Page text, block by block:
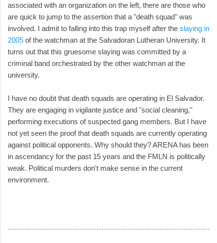
associated with an organization on the left, there are those who
are quick to jump to the assertion that a "death squad" was
involved. I admit to falling into this trap myself after the slaying in
2005 of the watchman at the Salvadoran Lutheran University. It
turns out that this gruesome slaying was committed by a
criminal band orchestrated by the other watchman at the
university.
I have no doubt that death squads are operating in El Salvador.
They are engaging in vigilante justice and "social cleaning,"
performing executions of suspected gang members. But I have
not yet seen the proof that death squads are currently operating
against political opponents. Why should they? ARENA has been
in ascendancy for the past 15 years and the FMLN is politically
weak. Political murders don't make sense in the current
environment.